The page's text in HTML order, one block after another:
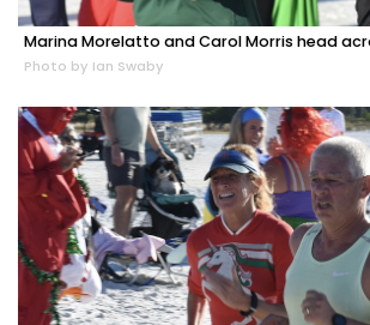
Marina Morelatto and Carol Morris head
Photo by Ian Swaby